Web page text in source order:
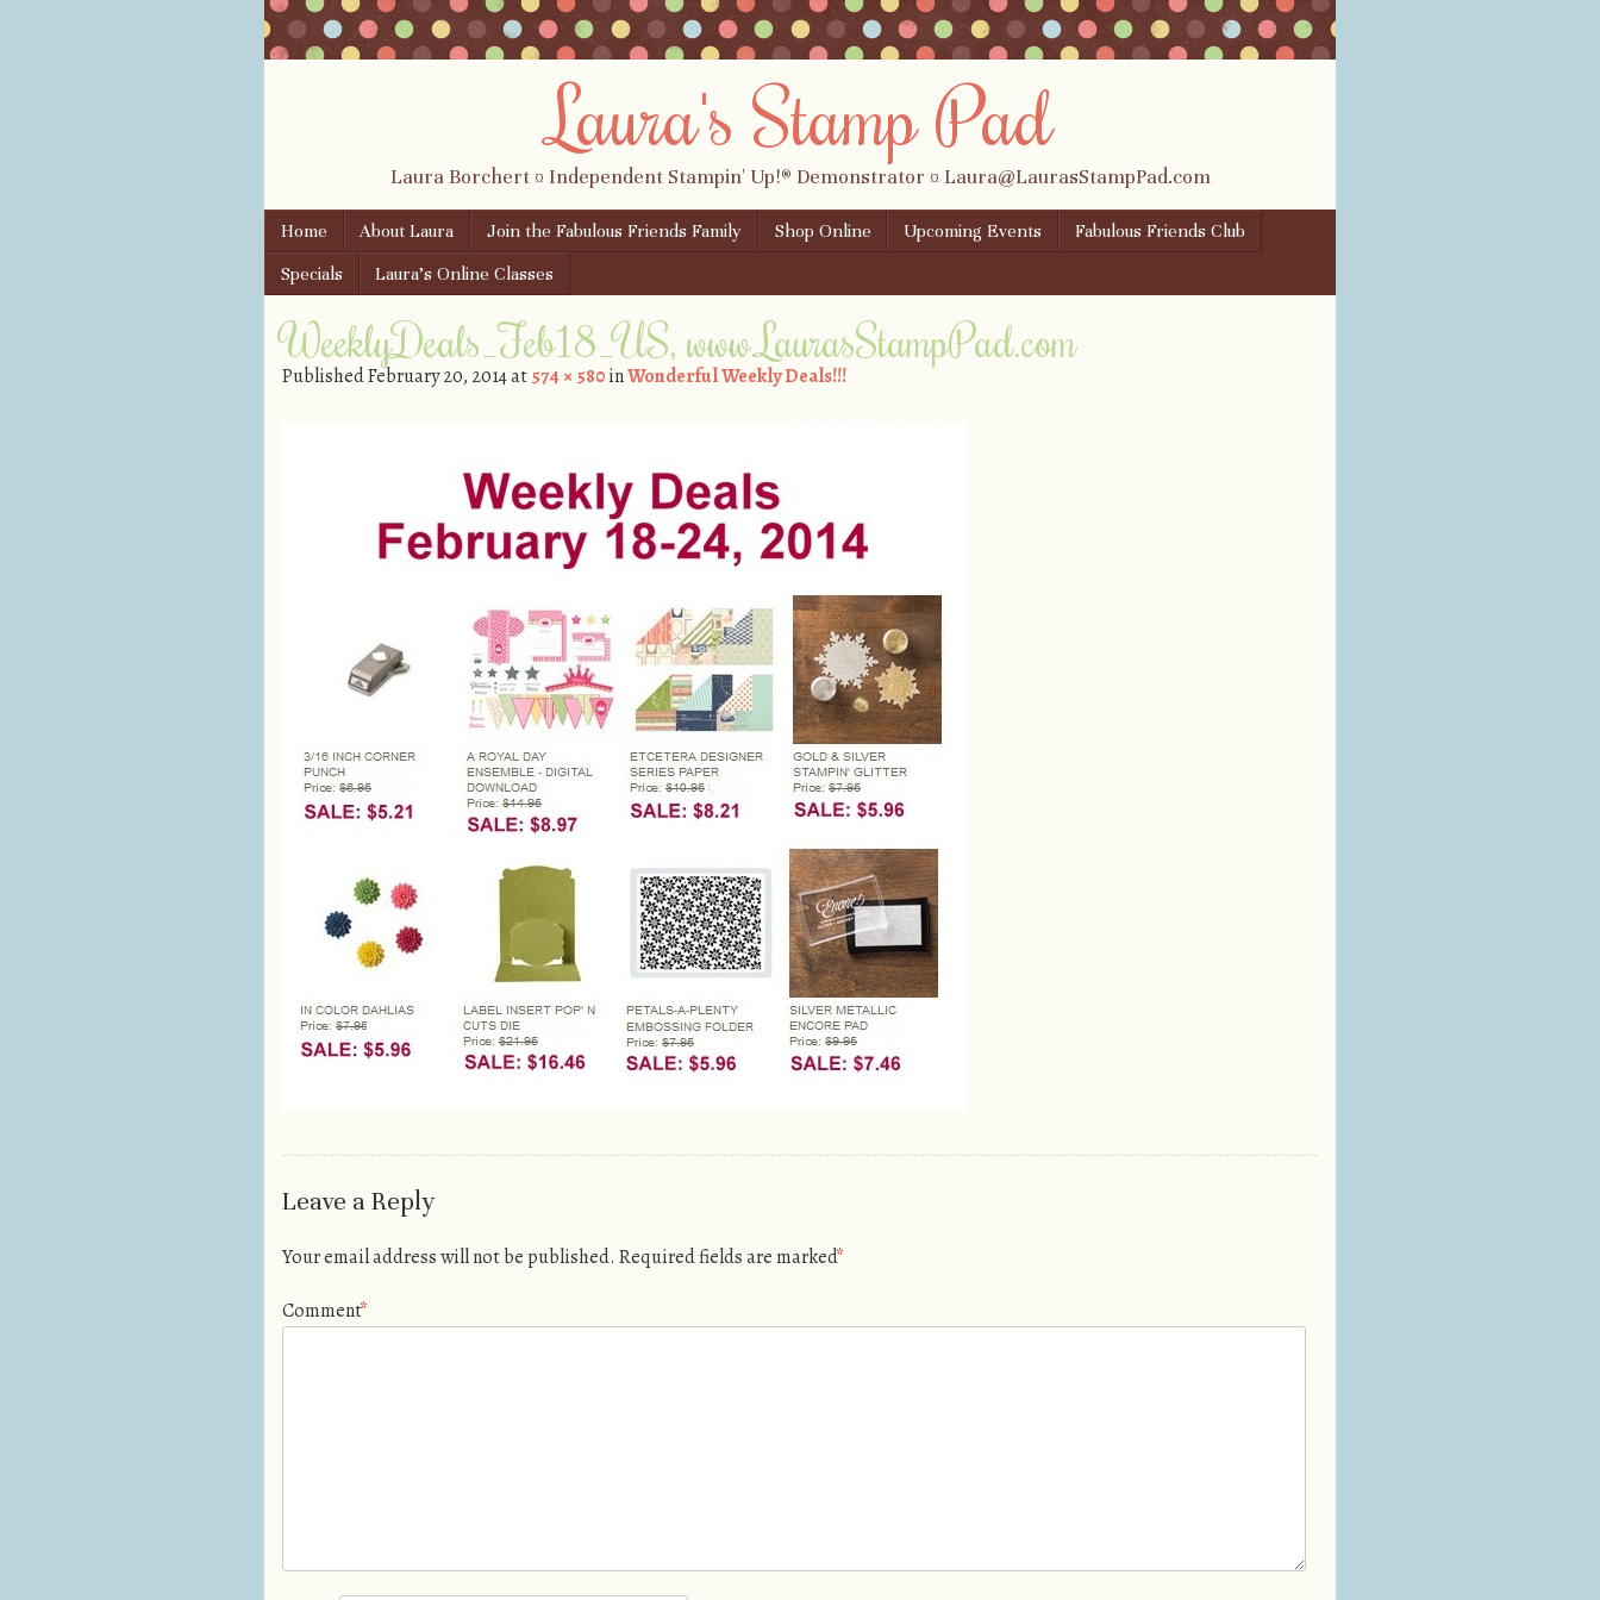
Laura's Stamp Pad
Laura Borchert ¤ Independent Stampin' Up!® Demonstrator ¤ Laura@LaurasStampPad.com
Menu
Skip to content
Home About Laura Join the Fabulous Friends Family Shop Online Upcoming Events
Fabulous Friends Club
Specials
Laura’s Online Classes
WeeklyDeals_Feb18_US, www.LaurasStampPad.com
PublishedFebruary 20, 2014at574 × 580inWonderful Weekly Deals!!!
Leave a Reply
Your email address will not be published. Required fields are marked*
Comment*